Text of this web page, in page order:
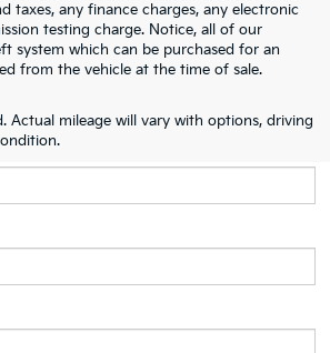
taxes, any finance charges, any electronic
testing charge. Notice, all of our
system which can be purchased for an
from the vehicle at the time of sale.
Actual mileage will vary with options, driving